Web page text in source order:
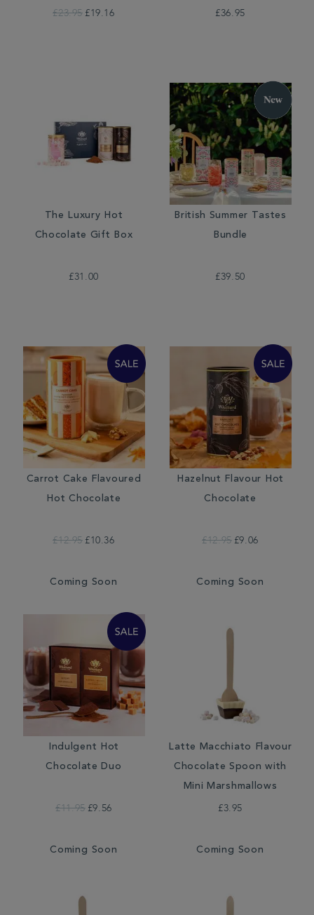
£23.95 £19.16 £36.95
The Luxury Hot
Chocolate Gift Box
£31.00
British Summer Tastes
Bundle
£39.50
Carrot Cake Flavoured
Hot Chocolate
£12.95 £10.36
Coming Soon
Hazelnut Flavour Hot
Chocolate
£12.95 £9.06
Coming Soon
Indulgent Hot
Chocolate Duo
£11.95 £9.56
Coming Soon
Latte Macchiato Flavour
Chocolate Spoon with
Mini Marshmallows
£3.95
Coming Soon